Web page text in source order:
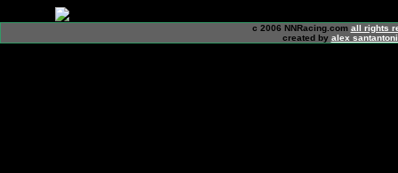
c 2006 NNRacing.com all rights
created by alex